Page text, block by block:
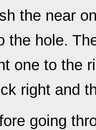
the near
the hole.
one to the
right and
going